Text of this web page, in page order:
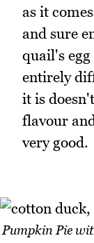
as it
and sure
quail's
entirely
it is
flavour
very good.
Pumpkin Pie